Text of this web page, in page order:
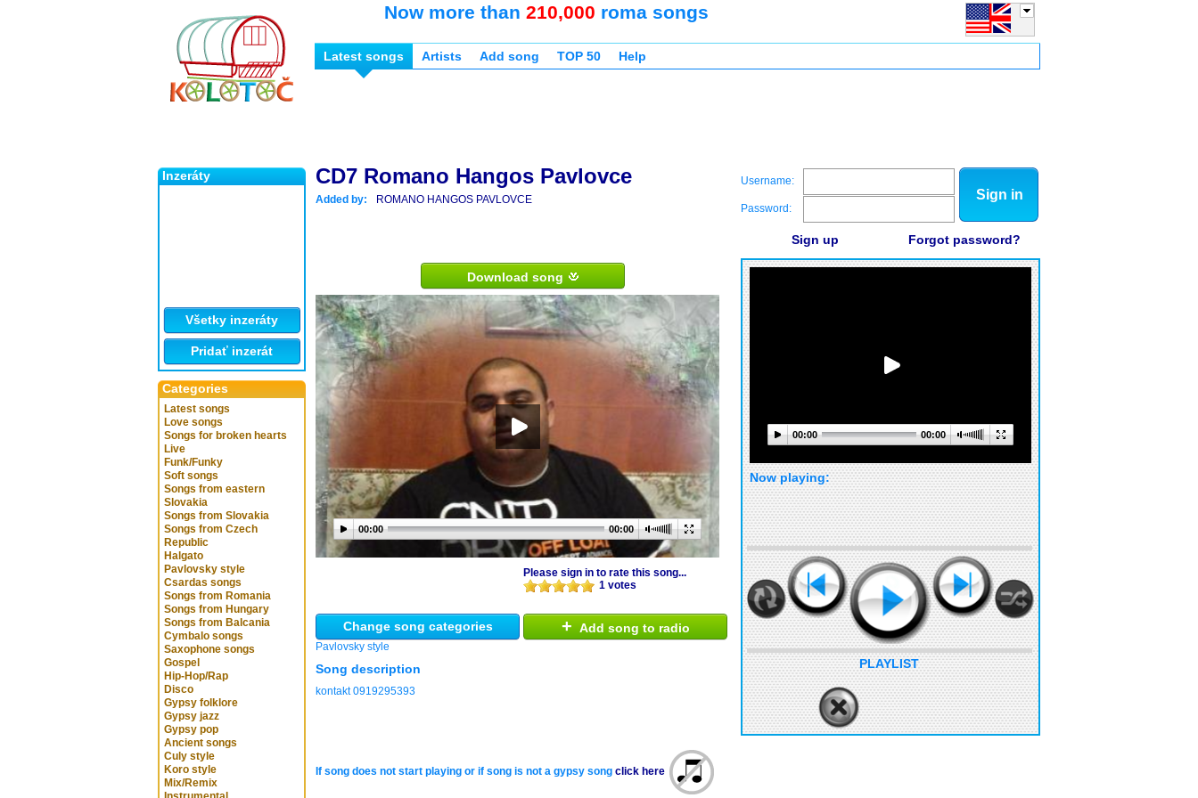
Inzeráty
Všetky inzeráty
Pridať inzerát
Categories
Latest songs
Love songs
Songs for broken hearts
Live
Funk/Funky
Soft songs
Songs from eastern
Slovakia
Songs from Slovakia
Songs from Czech
Republic
Halgato
Pavlovsky style
Csardas songs
Songs from Romania
Songs from Hungary
Songs from Balcania
Cymbalo songs
Saxophone songs
Gospel
Hip-Hop/Rap
Disco
Gypsy folklore
Gypsy jazz
Gypsy pop
Ancient songs
Culy style
Koro style
Mix/Remix
Now more than 210,000 roma songs
Latest songs Artists Add song TOP 50 Help
CD7 Romano Hangos Pavlovce
Added by: ROMANO HANGOS PAVLOVCE
Download song
00:00 00:00
Please sign in to rate this song...
1 votes
Change song categories
Pavlovsky style
+ Add song to radio
Song description
kontakt 0919295393
If song does not start playing or if song is not a gypsy song click here
Username:
Password:
Sign in
Sign up Forgot password?
00:00 00:00
Now playing:
PLAYLIST